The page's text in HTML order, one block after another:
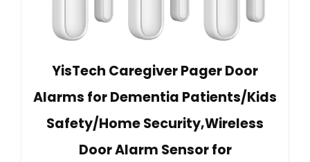
YisTech Caregiver Pager Door
Alarms for Dementia Patients/Kids
Safety/Home Security,Wireless
Door Alarm Sensor for